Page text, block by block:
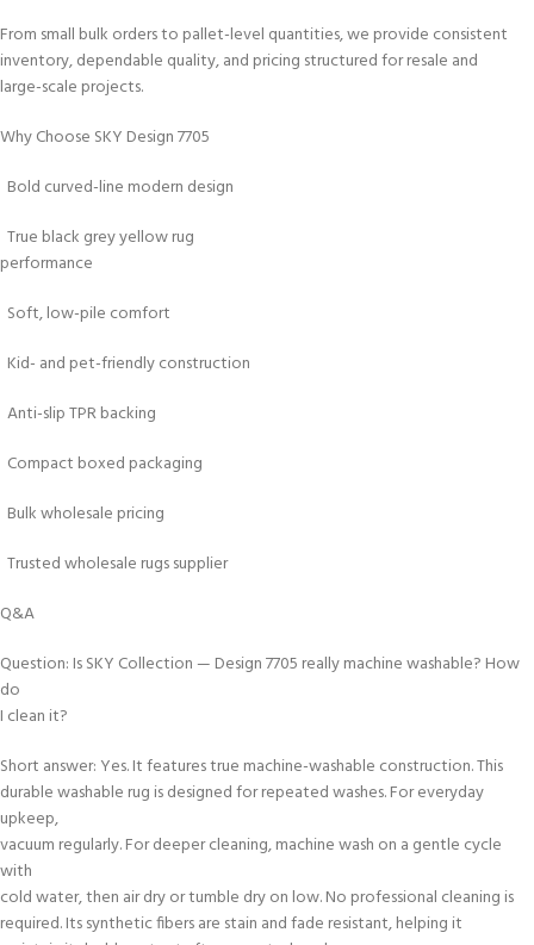
From small bulk orders to pallet-level quantities, we provide consistent
inventory, dependable quality, and pricing structured for resale and
large-scale projects.
Why Choose SKY Design 7705
Bold curved-line modern design
True black grey yellow rug
performance
Soft, low-pile comfort
Kid- and pet-friendly construction
Anti-slip TPR backing
Compact boxed packaging
Bulk wholesale pricing
Trusted wholesale rugs supplier
Q&A
Question: Is SKY Collection — Design 7705 really machine washable? How
do
I clean it?
Short answer: Yes. It features true machine-washable construction. This
durable washable rug is designed for repeated washes. For everyday
upkeep,
vacuum regularly. For deeper cleaning, machine wash on a gentle cycle
with
cold water, then air dry or tumble dry on low. No professional cleaning is
required. Its synthetic fibers are stain and fade resistant, helping it